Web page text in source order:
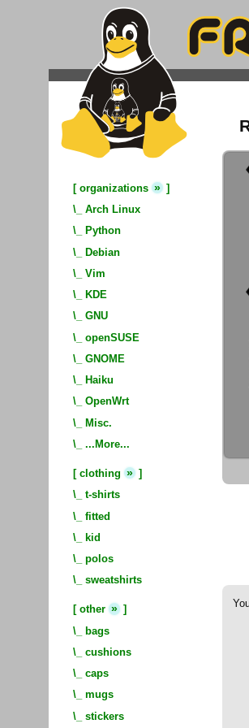
[ organizations » ]
\_ Arch Linux
\_
Python
\_ Debian
\_ Vim
\_
KDE
\_ GNU
\_ openSUSE
\_ GNOME
\_
Haiku
\_ OpenWrt
\_ Misc.
\_ ...More...
[ clothing » ]
\_ t-shirts
\_ fitted
\_
kid
\_ polos
\_ sweatshirts
[ other » ]
\_ bags
\_ cushions
\_ caps
\_ mugs
\_ stickers